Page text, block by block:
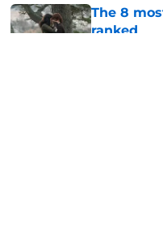
The 8
ranked